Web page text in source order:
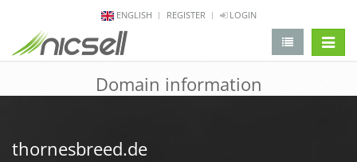
ENGLISH REGISTER LOGIN
Domain information
thornesbreed.de